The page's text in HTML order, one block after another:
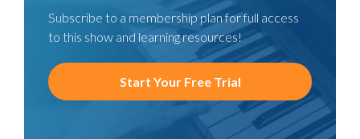
Subscribe to a membership plan for full access
to this show and learning resources!
Start Your Free Trial